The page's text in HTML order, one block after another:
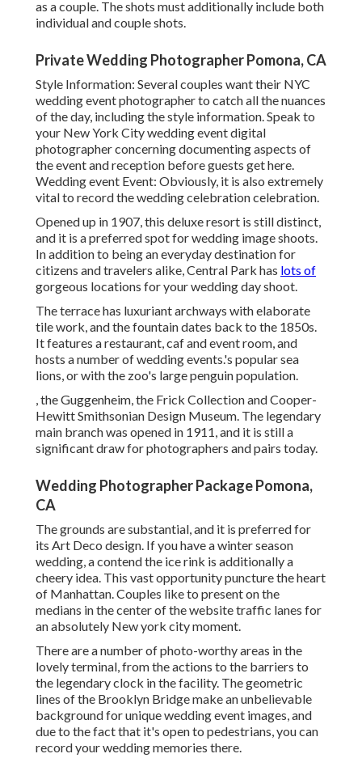
as a couple. The shots must additionally include both
individual and couple shots.
Private Wedding Photographer Pomona, CA
Style Information: Several couples want their NYC
wedding event photographer to catch all the nuances
of the day, including the style information. Speak to
your New York City wedding event digital
photographer concerning documenting aspects of
the event and reception before guests get here.
Wedding event Event: Obviously, it is also extremely
vital to record the wedding celebration celebration.
Opened up in 1907, this deluxe resort is still distinct,
and it is a preferred spot for wedding image shoots.
In addition to being an everyday destination for
citizens and travelers alike, Central Park has lots of
gorgeous locations for your wedding day shoot.
The terrace has luxuriant archways with elaborate
tile work, and the fountain dates back to the 1850s.
It features a restaurant, caf and event room, and
hosts a number of wedding events.'s popular sea
lions, or with the zoo's large penguin population.
, the Guggenheim, the Frick Collection and Cooper-
Hewitt Smithsonian Design Museum. The legendary
main branch was opened in 1911, and it is still a
significant draw for photographers and pairs today.
Wedding Photographer Package Pomona,
CA
The grounds are substantial, and it is preferred for
its Art Deco design. If you have a winter season
wedding, a contend the ice rink is additionally a
cheery idea. This vast opportunity puncture the heart
of Manhattan. Couples like to present on the
medians in the center of the website traffic lanes for
an absolutely New york city moment.
There are a number of photo-worthy areas in the
lovely terminal, from the actions to the barriers to
the legendary clock in the facility. The geometric
lines of the Brooklyn Bridge make an unbelievable
background for unique wedding event images, and
due to the fact that it's open to pedestrians, you can
record your wedding memories there.